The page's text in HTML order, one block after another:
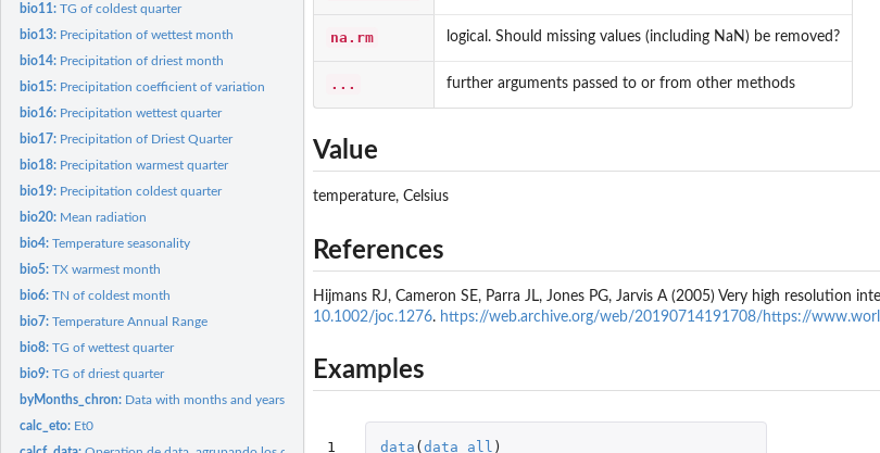
bio11:TG of coldest quarter
bio13: Precipitation of wettest month
bio14: Precipitation of driest month
bio15: Precipitation coefficient of variation
bio16: Precipitation wettest quarter
bio17: Precipitation of Driest Quarter
bio18: Precipitation warmest quarter
bio19: Precipitation coldest quarter
bio20: Mean radiation
bio4:Temperature seasonality
bio5:TX warmest month
bio6:TN of coldest month
bio7:Temperature Annual Range
bio8:TG of wettest quarter
bio9:TG of driest quarter
byMonths_chron: Data with months and years in names
calc_eto: Et0
na.rm logical. Should missing values (including NaN) be removed?
... further arguments passed to or from other methods
Value
temperature, Celsius
References
Hijmans RJ, Cameron SE, Parra JL, Jones PG, Jarvis A (2005) Very high resolution
10.1002/joc.1276. https://web.archive.org/web/20190714191708/https://
Examples
1
data ( data_all )